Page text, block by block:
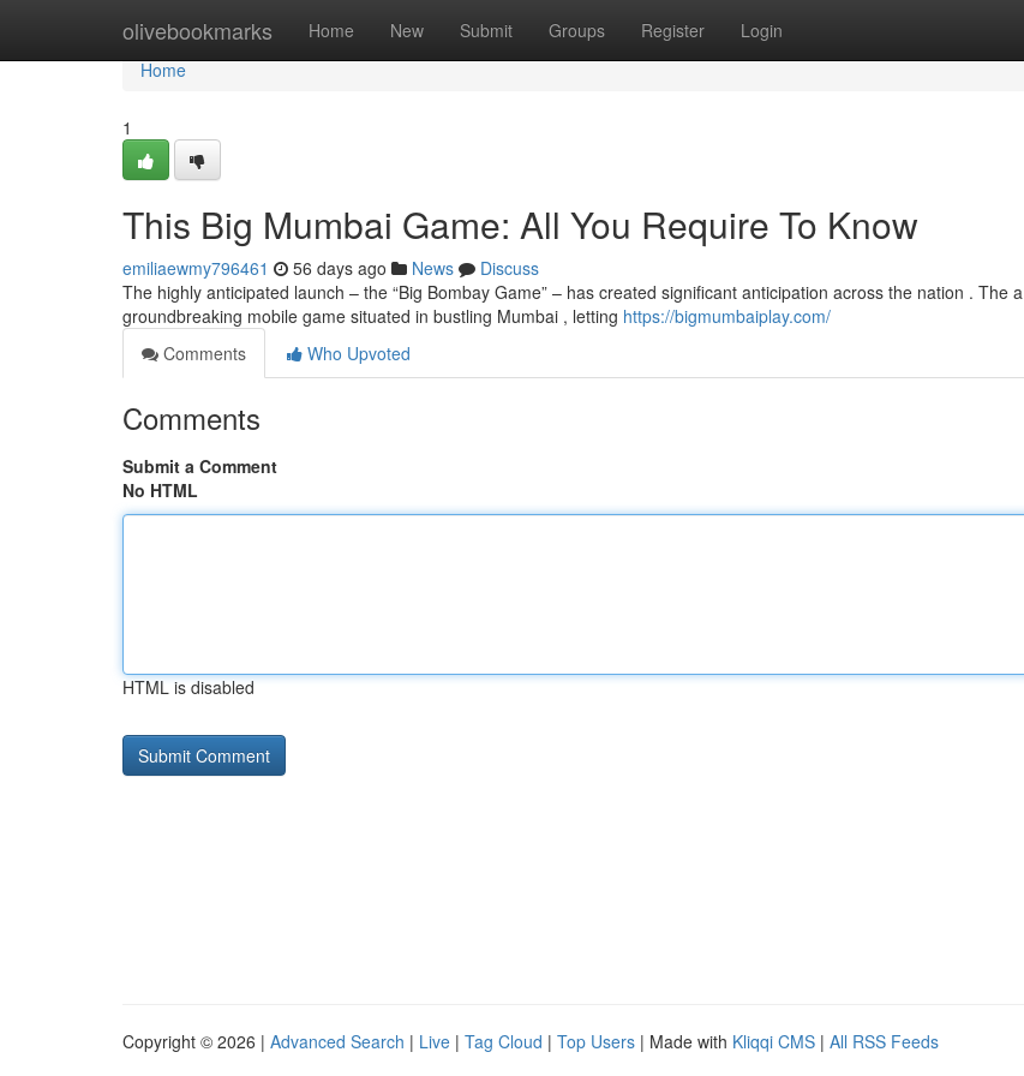
olivebookmarks Home New Submit Groups Register Login
Home
Home
1
This Big Mumbai Game: All You Require To Know
emiliaewmy796461 56 days ago News
Discuss
The highly anticipated launch – the “Big Bombay Game” – has created significant anticipation across the nation . The a
groundbreaking mobile game situated in bustling Mumbai , letting https://bigmumbaiplay.com/
Comments
Who Upvoted
Comments
Submit a Comment
No HTML
HTML is disabled
Copyright © 2026 | Advanced Search | Live | Tag Cloud | Top Users | Made with Kliqqi CMS | All RSS Feeds